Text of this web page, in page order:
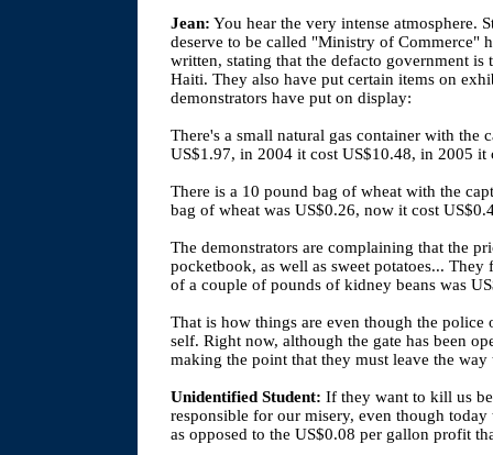
Jean: You hear the very intense atmosphere.
deserve to be called "Ministry of Commerce"
written, stating that the defacto government
Haiti. They also have put certain items on
demonstrators have put on display:
There's a small natural gas container with
US$1.97, in 2004 it cost US$10.48, in 2005 it
There is a 10 pound bag of wheat with the
bag of wheat was US$0.26, now it cost
The demonstrators are complaining that the
pocketbook, as well as sweet potatoes...
of a couple of pounds of kidney beans was
That is how things are even though the police
self. Right now, although the gate has been
making the point that they must leave the way
Unidentified Student: If they want to kill us
responsible for our misery, even though
as opposed to the US$0.08 per gallon profit